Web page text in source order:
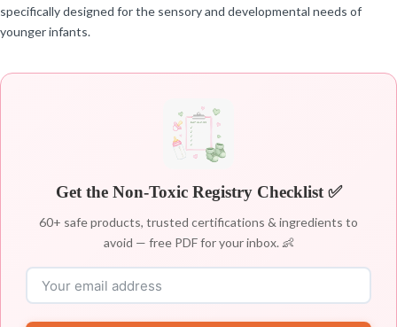
specifically designed for the sensory and developmental needs of
younger infants.
Get the Non-Toxic Registry Checklist ✅
60+ safe products, trusted certifications & ingredients to
avoid — free PDF for your inbox. 👶